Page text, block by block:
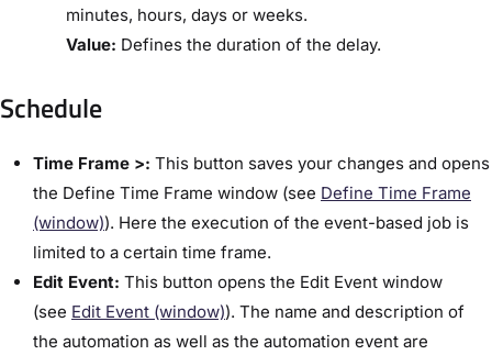
minutes, hours, days or weeks.
Value: Defines the duration of the delay.
Schedule​
Time Frame >: This button saves your changes and opens
the ​Define Time Frame​ window (see ​ Define Time Frame
(window)​). Here the execution of the event-based job is
limited to a certain time frame.
Edit Event: This button opens the ​Edit Event​ window
(see Edit Event (window)). The name and description of
the automation as well as the automation event are